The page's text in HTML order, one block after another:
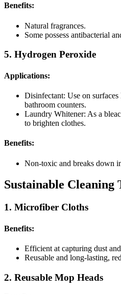
Benefits:
Natural fragrances.
Some possess antibacterial
5. Hydrogen Peroxide
Applications:
Disinfectant: Use on
bathroom counters.
Laundry Whitener: As a
to brighten clothes.
Benefits:
Non-toxic and breaks down
Sustainable Cleaning
1. Microfiber Cloths
Benefits:
Efficient at capturing dust
Reusable and long-lasting,
2. Reusable Mop Heads